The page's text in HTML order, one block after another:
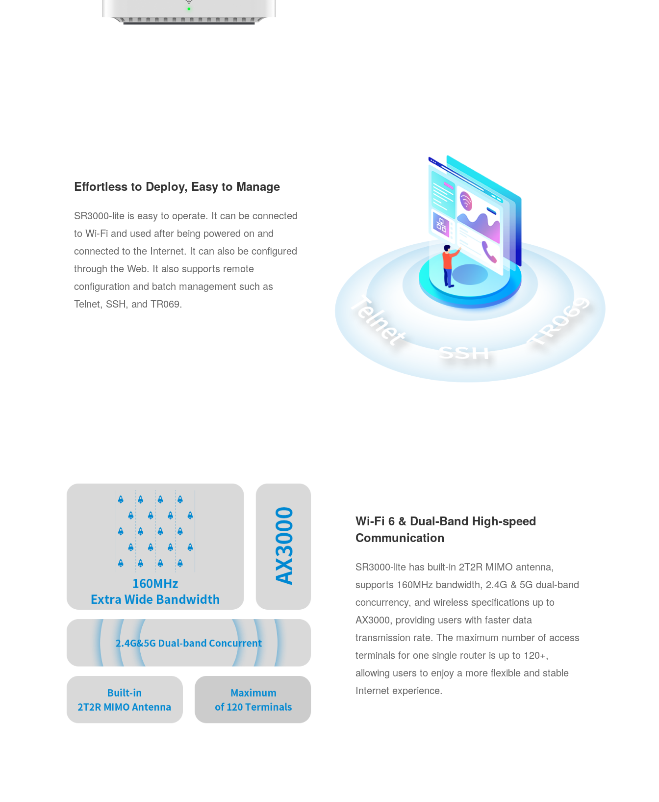
Effortless to Deploy, Easy to Manage
SR3000-lite is easy to operate. It can be connected
to Wi-Fi and used after being powered on and
connected to the Internet. It can also be configured
through the Web. It also supports remote
configuration and batch management such as
Telnet, SSH, and TR069.
Wi-Fi 6 & Dual-Band High-speed
Communication
SR3000-lite has built-in 2T2R MIMO antenna,
supports 160MHz bandwidth, 2.4G & 5G dual-band
concurrency, and wireless specifications up to
AX3000, providing users with faster data
transmission rate. The maximum number of access
terminals for one single router is up to 120+,
allowing users to enjoy a more flexible and stable
Internet experience.